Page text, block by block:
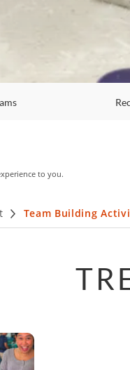
to you.
Team Building